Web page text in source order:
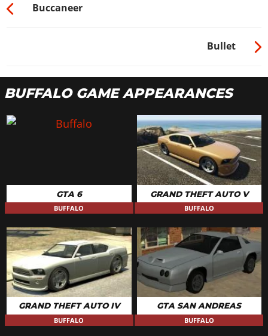
Buccaneer
Bullet
BUFFALO GAME APPEARANCES
GTA 6
BUFFALO
GRAND THEFT AUTO V
BUFFALO
GRAND THEFT AUTO IV
BUFFALO
GTA SAN ANDREAS
BUFFALO